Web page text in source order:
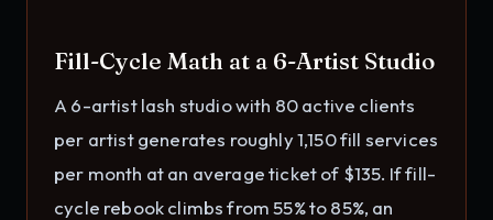
Fill-Cycle Math at a 6-Artist Studio
A 6-artist lash studio with 80 active clients
per artist generates roughly 1,150 fill services
per month at an average ticket of $135. If fill-
cycle rebook climbs from 55% to 85%, an